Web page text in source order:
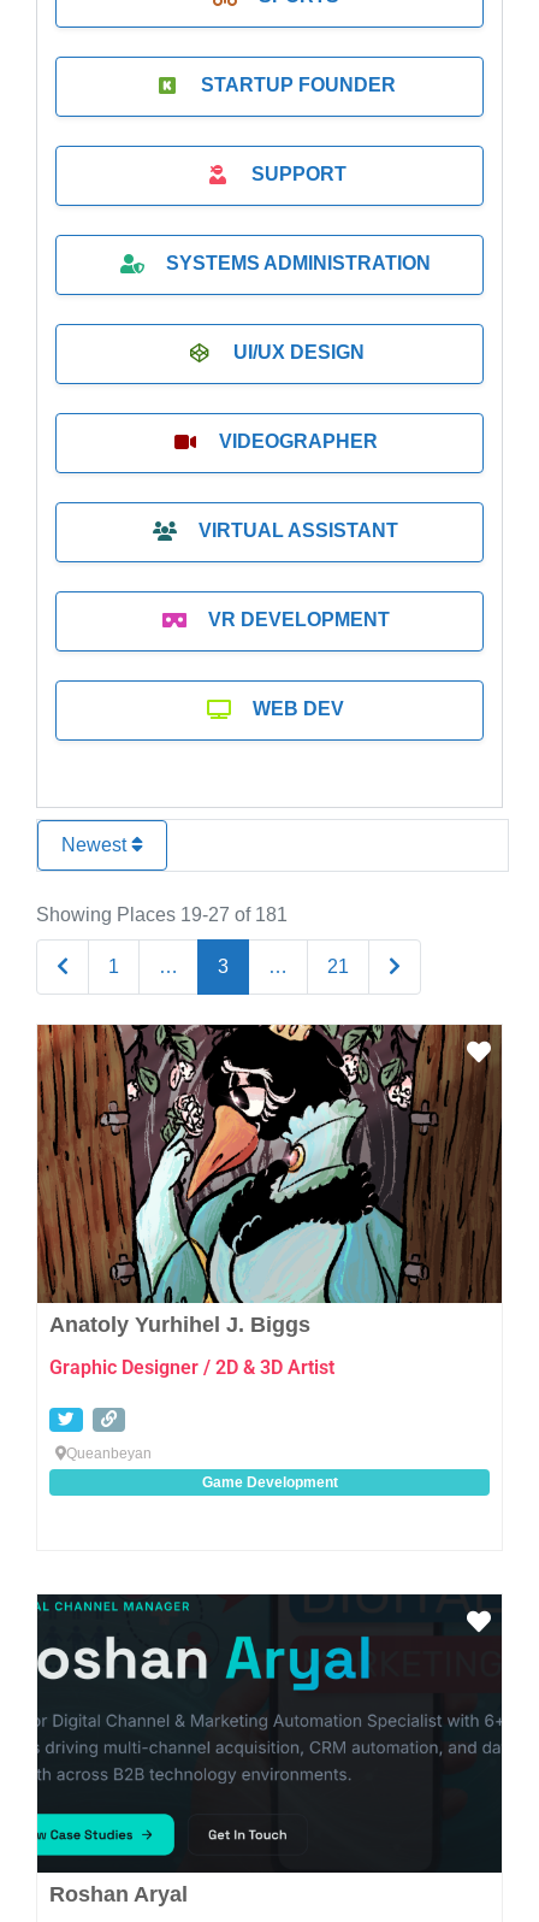
STARTUP FOUNDER
SUPPORT
SYSTEMS ADMINISTRATION
UI/UX DESIGN
VIDEOGRAPHER
VIRTUAL ASSISTANT
VR DEVELOPMENT
WEB DEV
Newest
Showing Places 19-27 of 181
Newer posts
1 … 3 … 21 Older posts
Anatoly Yurhihel J. Biggs
Graphic Designer / 2D & 3D Artist
Queanbeyan
Game Development
Roshan Aryal